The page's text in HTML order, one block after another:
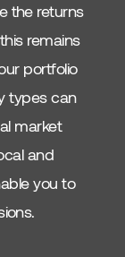
the returns
remains
portfolio
types can
market
and
you to